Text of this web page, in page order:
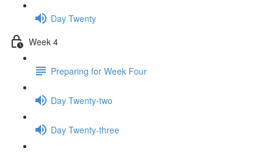
Day Twenty
Week 4
Preparing for Week Four
Day Twenty-two
Day Twenty-three